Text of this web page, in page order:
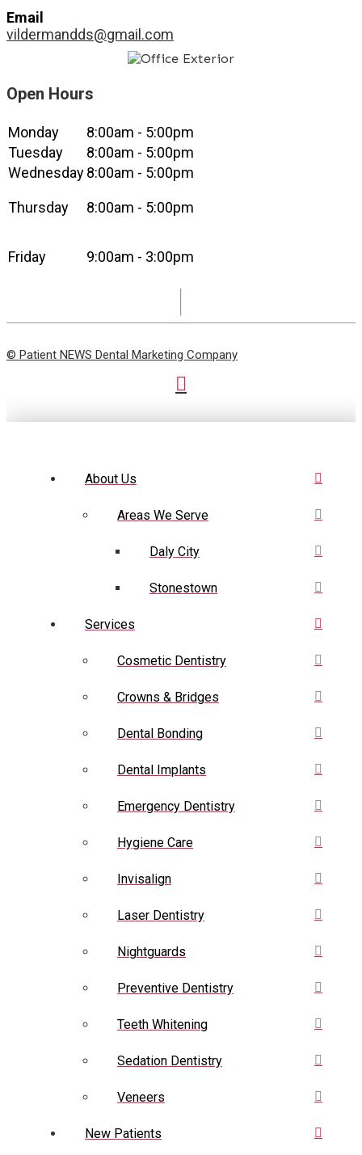
Email
vildermandds@gmail.com
Open Hours
Monday
8:00am - 5:00pm
Tuesday
8:00am - 5:00pm
Wednesday8:00am - 5:00pm
Thursday 8:00am - 5:00pm
Friday 9:00am - 3:00pm
© Patient NEWS Dental Marketing Company
About Us
Areas We Serve
Daly City
Stonestown
Services
Cosmetic Dentistry
Crowns & Bridges
Dental Bonding
Dental Implants
Emergency Dentistry
Hygiene Care
Invisalign
Laser Dentistry
Nightguards
Preventive Dentistry
Teeth Whitening
Sedation Dentistry
Veneers
New Patients